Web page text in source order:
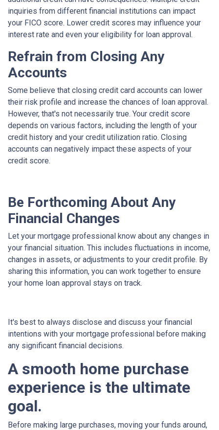
inquiries from different financial institutions can impact
your FICO score. Lower credit scores may influence your
interest rate and even your eligibility for loan approval.
Refrain from Closing Any
Accounts
Some believe that closing credit card accounts can lower
their risk profile and increase the chances of loan approval.
However, that's not necessarily true. Your credit score
depends on various factors, including the length of your
credit history and your credit utilization ratio. Closing
accounts can negatively impact these aspects of your
credit score.
Be Forthcoming About Any
Financial Changes
Let your mortgage professional know about any changes in
your financial situation. This includes fluctuations in income,
changes in assets, or adjustments to your credit profile. By
sharing this information, you can work together to ensure
your home loan approval stays on track.
It's best to always disclose and discuss your financial
intentions with your mortgage professional before making
any significant financial decisions.
A smooth home purchase
experience is the ultimate
goal.
Before making large purchases, moving your funds around,